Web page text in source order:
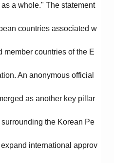
a whole." The statement
countries associated w
member countries of the E
An anonymous official
as another key pillar
the Korean Pe
international approv